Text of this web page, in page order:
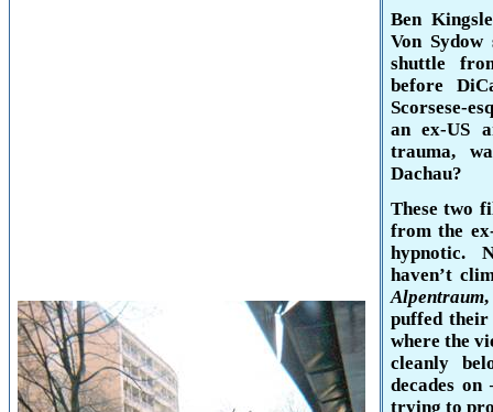
Ben
Von
shuttle
before
Scorsese-
an ex-US
trauma,
Dachau?
These two
from the
hypnotic.
haven’t
Alpentraum,
puffed
where the
cleanly
decades
trying to